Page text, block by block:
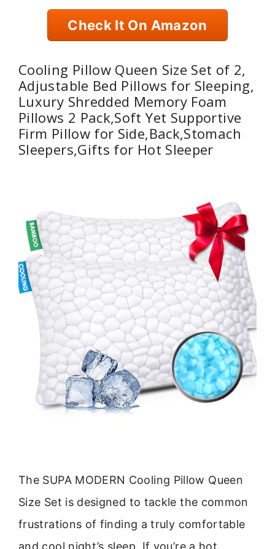
Check It On Amazon
Cooling Pillow Queen Size Set of 2,
Adjustable Bed Pillows for Sleeping,
Luxury Shredded Memory Foam
Pillows 2 Pack,Soft Yet Supportive
Firm Pillow for Side,Back,Stomach
Sleepers,Gifts for Hot Sleeper
The SUPA MODERN Cooling Pillow Queen
Size Set is designed to tackle the common
frustrations of finding a truly comfortable
and cool night’s sleep. If you’re a hot